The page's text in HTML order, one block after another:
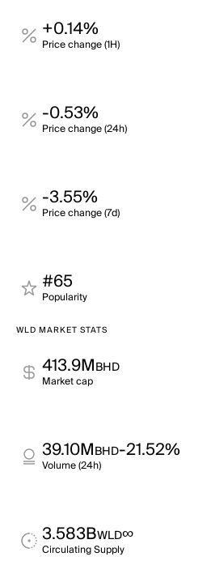
+0.14%
Price change (1H)
-0.53%
Price change (24h)
-3.55%
Price change (7d)
#65
Popularity
WLD MARKET STATS
413.9MBHD
Market cap
39.10MBHD-21.52%
Volume (24h)
3.583BWLD∞
Circulating Supply